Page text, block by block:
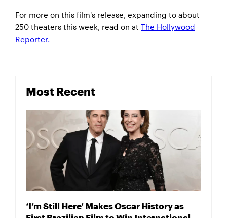
For more on this film's release, expanding to about
250 theaters this week, read on at The Hollywood
Reporter.
Most Recent
‘I’m Still Here’ Makes Oscar History as